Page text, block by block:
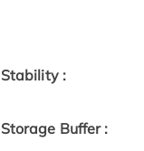
Stability :
Storage Buffer :